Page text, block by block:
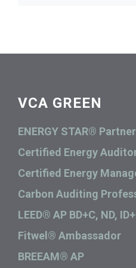
VCA GREEN
ENERGY STAR®
Certified Energy
Certified Energy
Carbon Auditing
LEED® AP BD+C, ND,
Fitwel® Ambassador
BREEAM® AP